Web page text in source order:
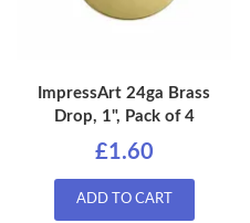
ImpressArt 24ga Brass
Drop, 1", Pack of 4
£1.60
ADD TO CART